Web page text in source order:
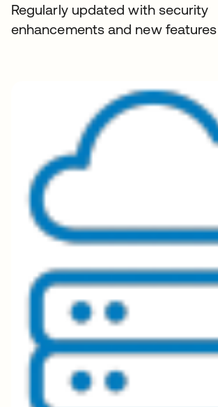
Regularly updated with security
enhancements and new features